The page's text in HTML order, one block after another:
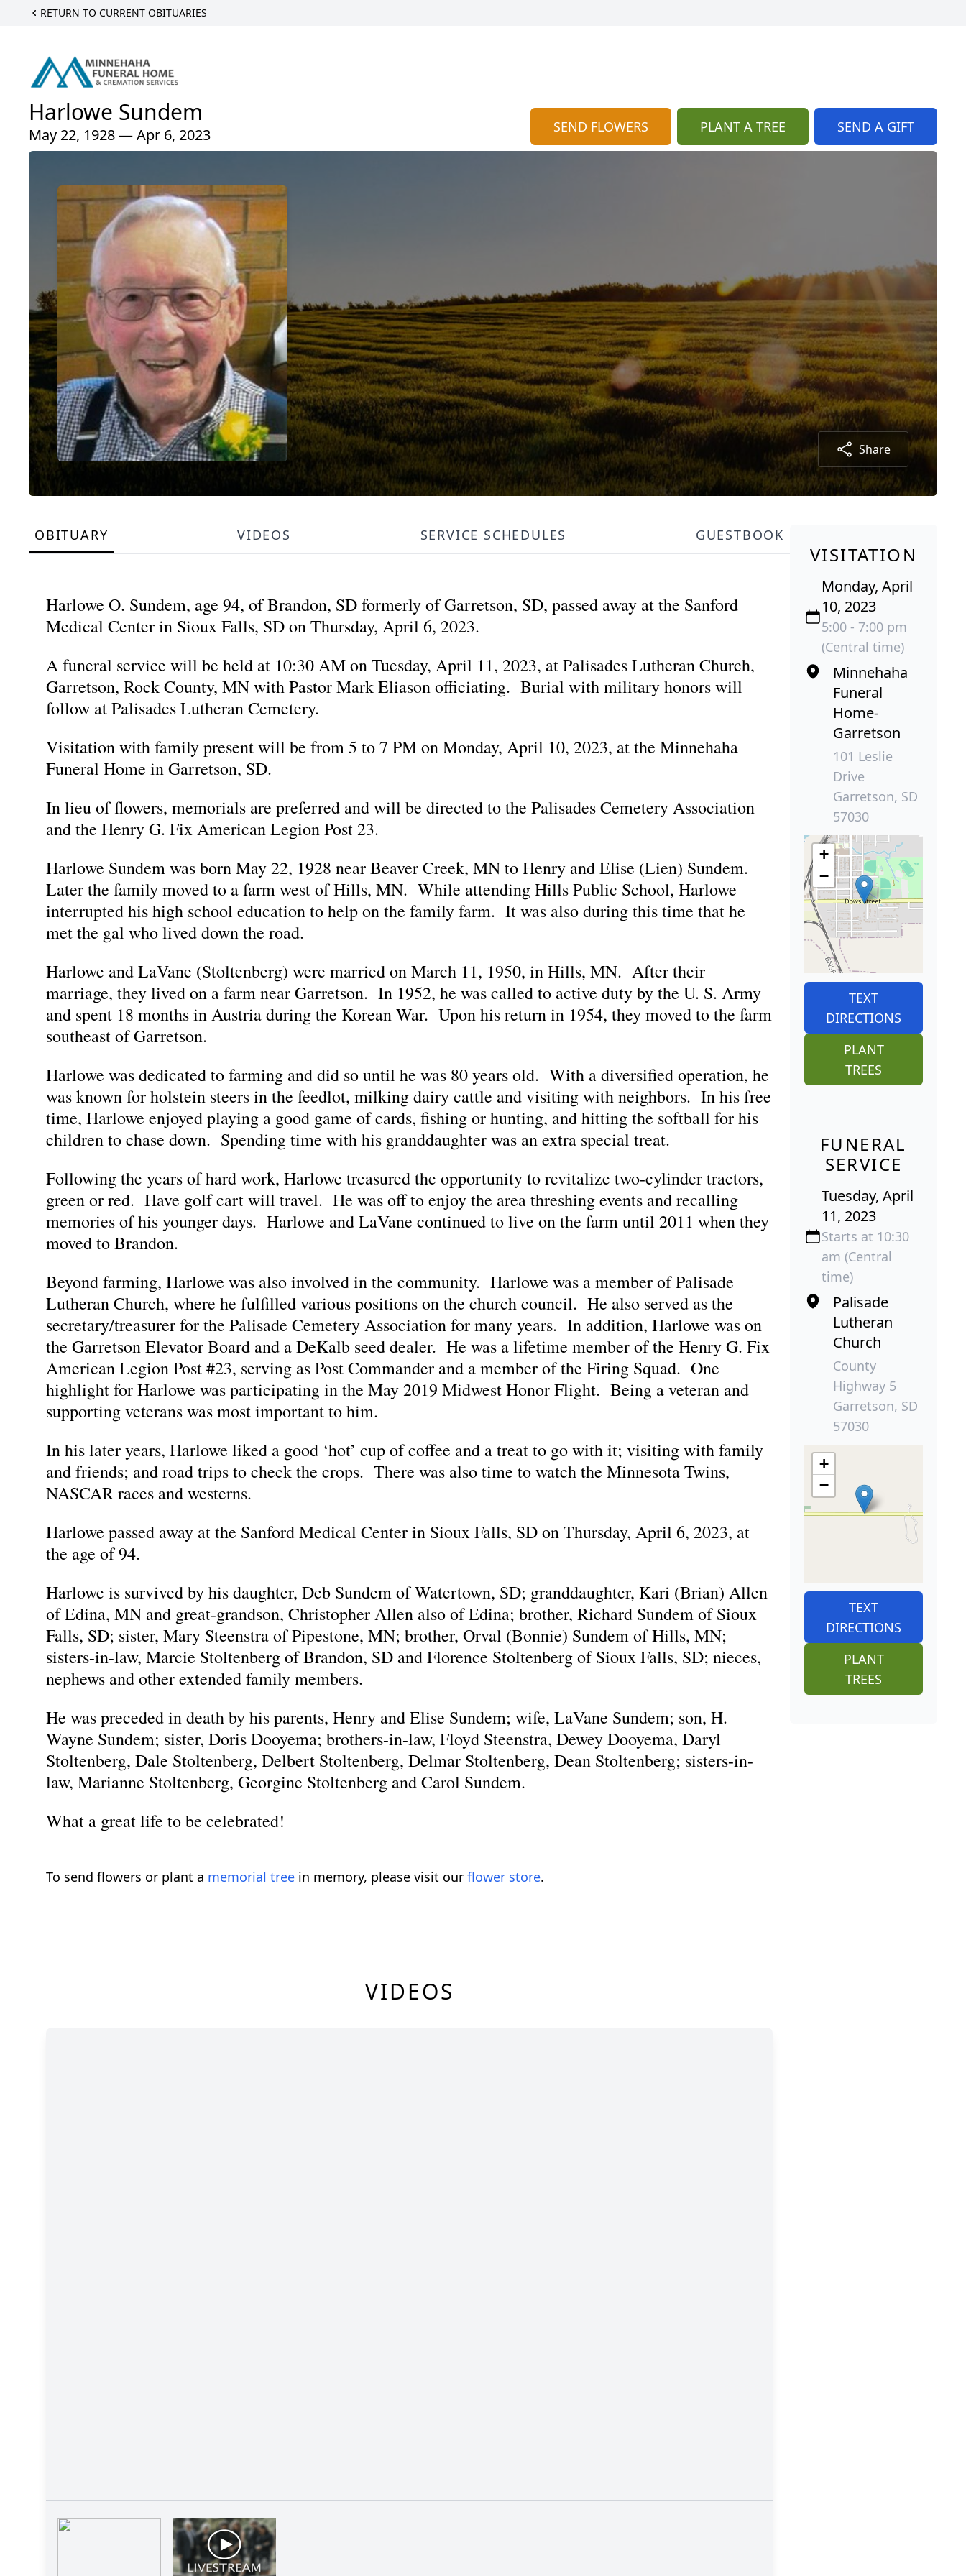
RETURN TO CURRENT OBITUARIES
Harlowe Sundem
May 22, 1928 — Apr 6, 2023 SEND FLOWERS PLANT A TREE SEND A GIFT
Share
OBITUARY VIDEOS SERVICE SCHEDULES GUESTBOOK
Harlowe O. Sundem, age 94, of Brandon, SD formerly of Garretson, SD, passed away at the Sanford
Medical Center in Sioux Falls, SD on Thursday, April 6, 2023.
A funeral service will be held at 10:30 AM on Tuesday, April 11, 2023, at Palisades Lutheran Church,
Garretson, Rock County, MN with Pastor Mark Eliason officiating. Burial with military honors will
follow at Palisades Lutheran Cemetery.
Visitation with family present will be from 5 to 7 PM on Monday, April 10, 2023, at the Minnehaha
Funeral Home in Garretson, SD.
In lieu of flowers, memorials are preferred and will be directed to the Palisades Cemetery Association
and the Henry G. Fix American Legion Post 23.
Harlowe Sundem was born May 22, 1928 near Beaver Creek, MN to Henry and Elise (Lien) Sundem.
Later the family moved to a farm west of Hills, MN. While attending Hills Public School, Harlowe
interrupted his high school education to help on the family farm. It was also during this time that he
met the gal who lived down the road.
Harlowe and LaVane (Stoltenberg) were married on March 11, 1950, in Hills, MN. After their
marriage, they lived on a farm near Garretson. In 1952, he was called to active duty by the U. S. Army
and spent 18 months in Austria during the Korean War. Upon his return in 1954, they moved to the farm
southeast of Garretson.
Harlowe was dedicated to farming and did so until he was 80 years old. With a diversified operation, he
was known for holstein steers in the feedlot, milking dairy cattle and visiting with neighbors. In his free
time, Harlowe enjoyed playing a good game of cards, fishing or hunting, and hitting the softball for his
children to chase down. Spending time with his granddaughter was an extra special treat.
Following the years of hard work, Harlowe treasured the opportunity to revitalize two-cylinder tractors,
green or red. Have golf cart will travel. He was off to enjoy the area threshing events and recalling
memories of his younger days. Harlowe and LaVane continued to live on the farm until 2011 when they
moved to Brandon.
Beyond farming, Harlowe was also involved in the community. Harlowe was a member of Palisade
Lutheran Church, where he fulfilled various positions on the church council. He also served as the
secretary/treasurer for the Palisade Cemetery Association for many years. In addition, Harlowe was on
the Garretson Elevator Board and a DeKalb seed dealer. He was a lifetime member of the Henry G. Fix
American Legion Post #23, serving as Post Commander and a member of the Firing Squad. One
highlight for Harlowe was participating in the May 2019 Midwest Honor Flight. Being a veteran and
supporting veterans was most important to him.
In his later years, Harlowe liked a good ‘hot’ cup of coffee and a treat to go with it; visiting with family
and friends; and road trips to check the crops. There was also time to watch the Minnesota Twins,
NASCAR races and westerns.
Harlowe passed away at the Sanford Medical Center in Sioux Falls, SD on Thursday, April 6, 2023, at
the age of 94.
Harlowe is survived by his daughter, Deb Sundem of Watertown, SD; granddaughter, Kari (Brian) Allen
of Edina, MN and great-grandson, Christopher Allen also of Edina; brother, Richard Sundem of Sioux
Falls, SD; sister, Mary Steenstra of Pipestone, MN; brother, Orval (Bonnie) Sundem of Hills, MN;
sisters-in-law, Marcie Stoltenberg of Brandon, SD and Florence Stoltenberg of Sioux Falls, SD; nieces,
nephews and other extended family members.
He was preceded in death by his parents, Henry and Elise Sundem; wife, LaVane Sundem; son, H.
Wayne Sundem; sister, Doris Dooyema; brothers-in-law, Floyd Steenstra, Dewey Dooyema, Daryl
Stoltenberg, Dale Stoltenberg, Delbert Stoltenberg, Delmar Stoltenberg, Dean Stoltenberg; sisters-in-
law, Marianne Stoltenberg, Georgine Stoltenberg and Carol Sundem.
What a great life to be celebrated!
To send flowers or plant a memorial tree in memory, please visit our flower store.
VIDEOS
VISITATION
Monday, April
10, 2023
5:00 - 7:00 pm
(Central time)
Minnehaha
Funeral
Home-
Garretson
101 Leslie
Drive
Garretson, SD
57030
+
−
TEXT
DIRECTIONS
PLANT
TREES
FUNERAL
SERVICE
Tuesday, April
11, 2023
Starts at 10:30
am (Central
time)
Palisade
Lutheran
Church
County
Highway 5
Garretson, SD
57030
+
−
TEXT
DIRECTIONS
PLANT
TREES